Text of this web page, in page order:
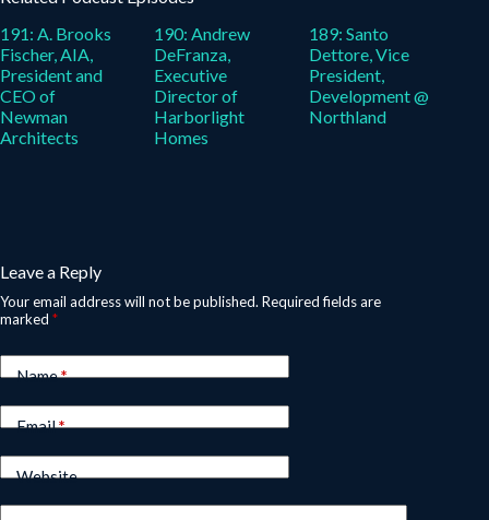
191: A. Brooks
Fischer, AIA,
President and
CEO of
Newman
Architects
190: Andrew
DeFranza,
Executive
Director of
Harborlight
Homes
189: Santo
Dettore, Vice
President,
Development @
Northland
Leave a Reply
Your email address will not be published. Required fields are
marked *
Name*
Email*
Website